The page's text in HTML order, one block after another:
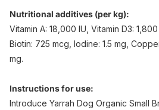
Nutritional additives (per kg):
Vitamin A: 18,000 IU, Vitamin D3: 1,800
Biotin: 725 mcg, Iodine: 1.5 mg,
mg.
Instructions for use:
Introduce Yarrah Dog Organic Small